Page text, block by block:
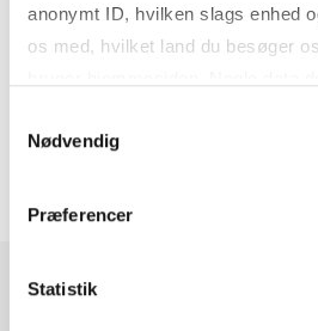
anonymt ID, hvilken slags enhed
os med, hvilket land du besøger
markedsføring. Du bestemmer
Nødvendig
Præferencer
Statistik
campaign goal or other